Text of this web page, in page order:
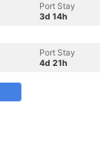
Port Stay
3d 14h
Port Stay
4d 21h